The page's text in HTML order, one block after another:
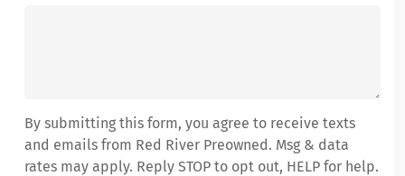
By submitting this form, you agree to receive texts
and emails from Red River Preowned. Msg & data
rates may apply. Reply STOP to opt out, HELP for help.